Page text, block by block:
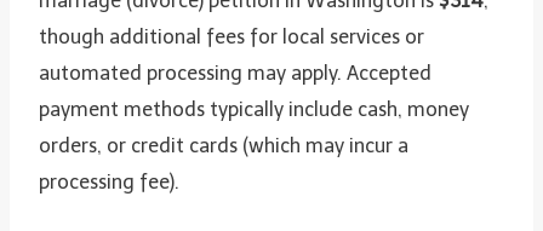
though additional fees for local services or
automated processing may apply. Accepted
payment methods typically include cash, money
orders, or credit cards (which may incur a
processing fee).